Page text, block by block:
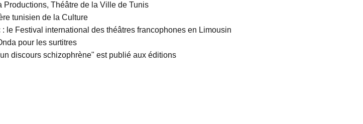
Productions, Théâtre de la Ville de Tunis
tunisien de la Culture
le Festival international des théâtres francophones en Limousin
pour les surtitres
discours schizophrène" est publié aux éditions